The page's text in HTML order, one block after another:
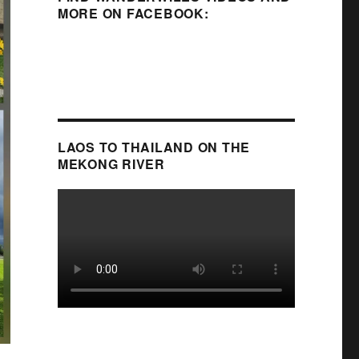
MORE ON FACEBOOK:
LAOS TO THAILAND ON THE
MEKONG RIVER